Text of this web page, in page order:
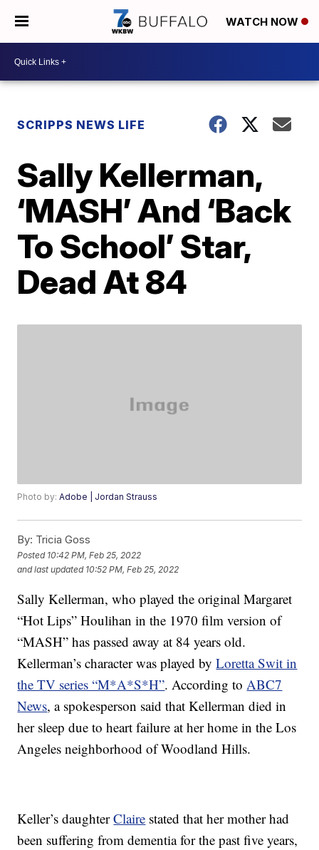
WATCH NOW
SCRIPPS NEWS LIFE
Sally Kellerman,
‘MASH’ And ‘Back
To School’ Star,
Dead At 84
Photo by:Adobe | Jordan Strauss
By: Tricia Goss
Posted 10:42 PM, Feb 25, 2022
and last updated 10:52 PM, Feb 25, 2022
Sally Kellerman, who played the original Margaret
“Hot Lips” Houlihan in the 1970 film version of
“MASH” has passed away at 84 years old.
Kellerman’s character was played byLoretta Swit in
the TV series “M*A*S*H”. According toABC7
News, a spokesperson said that Kellerman died in
her sleep due to heart failure at her home in the Los
Angeles neighborhood of Woodland Hills.
Keller’s daughterClaire stated that her mother had
been suffering from dementia for the past five years,